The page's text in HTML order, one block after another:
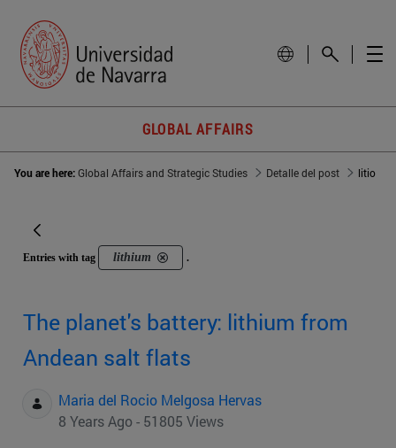
GLOBAL AFFAIRS
You are here:Global Affairs and Strategic Studies Detalle del post litio
Entries with tag lithium .
The planet's battery: lithium from
Andean salt flats
Maria del Rocio Melgosa Hervas
8 Years Ago - 51805 Views